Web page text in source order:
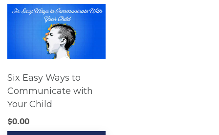
Six Easy Ways to
Communicate with
Your Child
$0.00